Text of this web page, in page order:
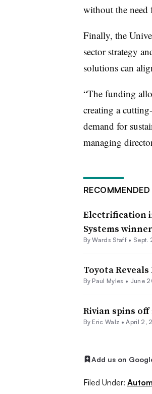
without the need
Finally, the
sector strategy
solutions can
“The funding
creating a
demand for
managing
Electrification
Systems
By Wards Staff • Sept.
Toyota
By Paul Myles • June
Rivian spins
By Eric Walz •April 2,
Add us on
Filed Under: